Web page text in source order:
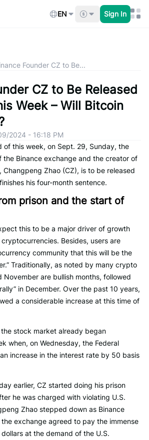
EN Sign In
Founder CZ to Be...
CZ to Be Released
Week – Will Bitcoin
2024 - 16:18 PM
of this week, on Sept. 29, Sunday, the
the Binance exchange and the creator of
Changpeng Zhao (CZ), is to be released
his four-month sentence.
prison and the start of
this to be a major driver of growth
Besides, users are
community that this will be the
Traditionally, as noted by many crypto
November are bullish months, followed
in December. Over the past 10 years,
a considerable increase at this time of
stock market already began
when, on Wednesday, the Federal
increase in the interest rate by 50 basis
earlier, CZ started doing his prison
he was charged with violating U.S.
Zhao stepped down as Binance
exchange agreed to pay the immense
at the demand of the U.S.